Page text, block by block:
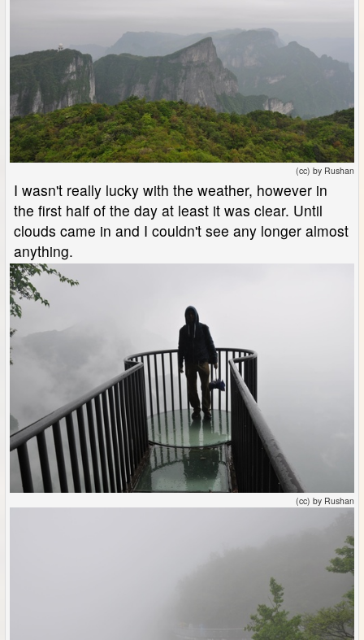
(cc) by Rushan
I wasn't really lucky with the weather, however in
the first half of the day at least it was clear. Until
clouds came in and I couldn't see any longer almost
anything.
(cc) by Rushan